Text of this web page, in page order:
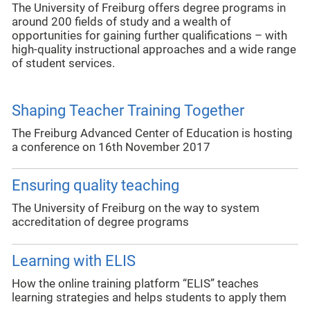
The University of Freiburg offers degree programs in
around 200 fields of study and a wealth of
opportunities for gaining further qualifications – with
high-quality instructional approaches and a wide range
of student services.
Shaping Teacher Training Together
The Freiburg Advanced Center of Education is hosting
a conference on 16th November 2017
Ensuring quality teaching
The University of Freiburg on the way to system
accreditation of degree programs
Learning with ELIS
How the online training platform “ELIS” teaches
learning strategies and helps students to apply them